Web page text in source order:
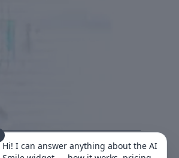
Hi! I can answer anything about the AI